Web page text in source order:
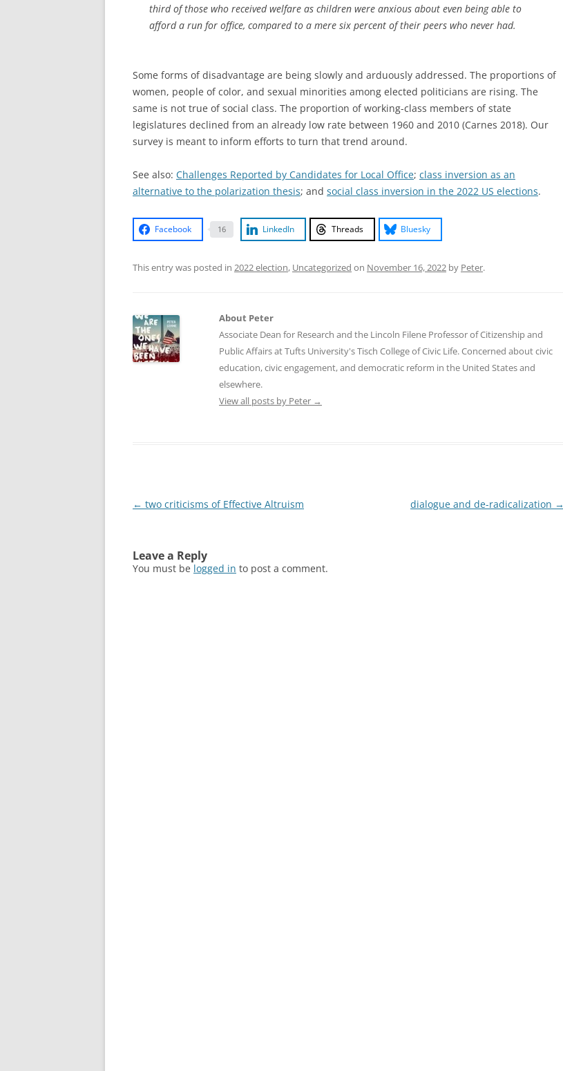
third of those who received welfare as children were anxious about even being able to
afford a run for office, compared to a mere six percent of their peers who never had.
Some forms of disadvantage are being slowly and arduously addressed. The proportions of
women, people of color, and sexual minorities among elected politicians are rising. The
same is not true of social class. The proportion of working-class members of state
legislatures declined from an already low rate between 1960 and 2010 (Carnes 2018). Our
survey is meant to inform efforts to turn that trend around.
See also: Challenges Reported by Candidates for Local Office; class inversion as an
alternative to the polarization thesis; and social class inversion in the 2022 US elections.
Facebook 16 LinkedIn Threads Bluesky
This entry was posted in 2022 election, Uncategorized on November 16, 2022 by Peter.
About Peter
Associate Dean for Research and the Lincoln Filene Professor of Citizenship and
Public Affairs at Tufts University's Tisch College of Civic Life. Concerned about civic
education, civic engagement, and democratic reform in the United States and
elsewhere.
View all posts by Peter →
Post
← two criticisms of Effective Altruism dialogue and de-radicalization →
Leave a Reply
You must be logged in to post a comment.